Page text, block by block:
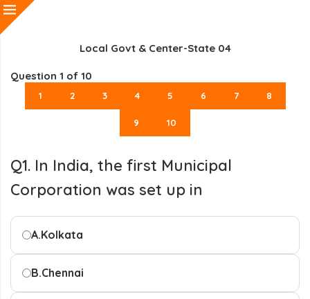
Local Govt & Center-State 04
Question 1 of 10
1 2 3 4 5 6 7 8
9 10
Q1. In India, the first Municipal
Corporation was set up in
A.Kolkata
B.Chennai